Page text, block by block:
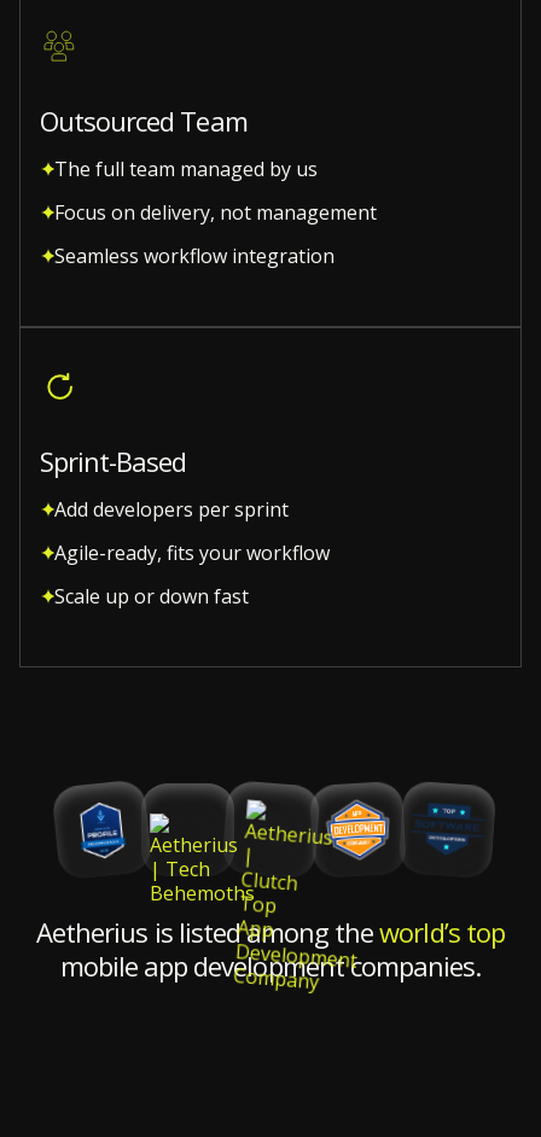
Outsourced Team
The full team managed by us
Focus on delivery, not management
Seamless workflow integration
Sprint-Based
Add developers per sprint
Agile-ready, fits your workflow
Scale up or down fast
Aetherius is listed among theworld’s top
mobile app development companies.